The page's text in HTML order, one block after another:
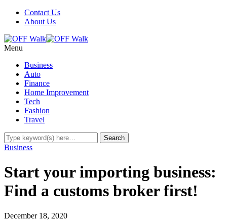
Contact Us
About Us
Menu
Business
Auto
Finance
Home Improvement
Tech
Fashion
Travel
Business
Start your importing business:
Find a customs broker first!
December 18, 2020